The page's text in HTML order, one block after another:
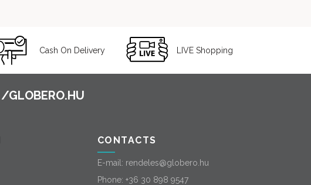
Cash On Delivery LIVE Shopping
CONTACTS
E-mail: rendeles@globero.hu
Phone: +36 30 898 9547